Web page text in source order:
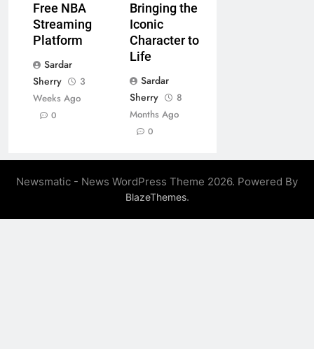
Free NBA
Streaming
Platform
Sardar
Sherry
3
Weeks Ago
0
Bringing the
Iconic
Character to
Life
Sardar
Sherry
8
Months Ago
0
Newsmatic - News WordPress Theme 2026. Powered By
BlazeThemes.